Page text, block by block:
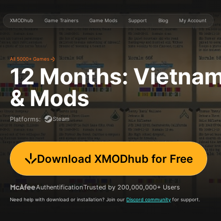
XMODhub Game Trainers Game Mods Support Blog My Account
All 5000+ Games
12 Months:
& Mods
Platforms: Steam
Download XMODhub for Free
AuthentificationTrusted by 200,000,000+ Users
Need help with download or installation? Join ourDiscord community for support.